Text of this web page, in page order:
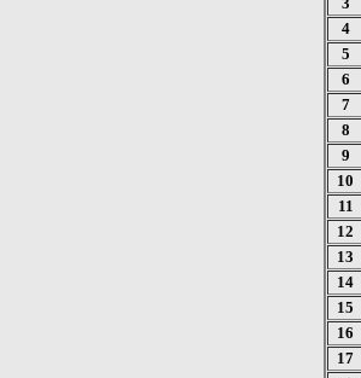
4
5
6
7
8
9
10
11
12
13
14
15
16
17